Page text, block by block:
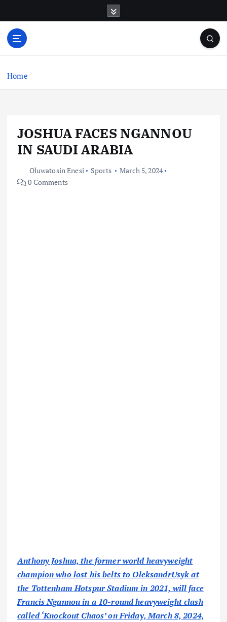
o
Home
JOSHUA FACES NGANNOU
IN SAUDI ARABIA
Oluwatosin Enesi Sports
March 5, 2024
0 Comments
Anthony Joshua, the former world heavyweight
champion who lost his belts to OleksandrUsyk at
the Tottenham Hotspur Stadium in 2021, will face
Francis Ngannou in a 10-round heavyweight clash
called ‘Knockout Chaos’ on Friday, March 8, 2024,